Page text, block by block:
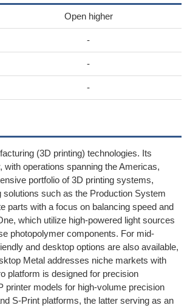
Open higher
-
-
-
(3D printing) technologies. Its
operations spanning the Americas,
portfolio of 3D printing systems,
such as the Production System
parts with a focus on balancing speed and
which utilize high-powered light sources
photopolymer components. For mid-
and desktop options are also available,
Metal addresses niche markets with
platform is designed for precision
printer models for high-volume precision
S-Print platforms, the latter serving as an